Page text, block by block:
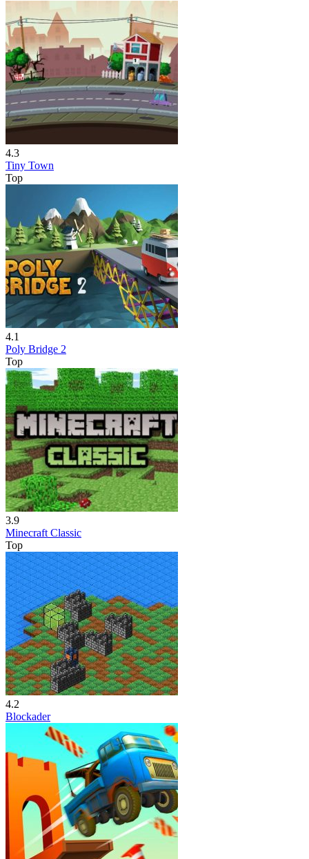
4.3
Tiny Town
Top
4.1
Poly Bridge 2
Top
3.9
Minecraft Classic
Top
4.2
Blockader